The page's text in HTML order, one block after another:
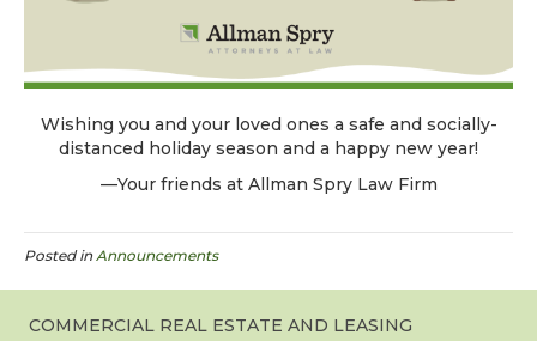
Wishing you and your loved ones a safe and socially-
distanced holiday season and a happy new year!
—Your friends at Allman Spry Law Firm
Posted inAnnouncements
COMMERCIAL REAL ESTATE AND LEASING